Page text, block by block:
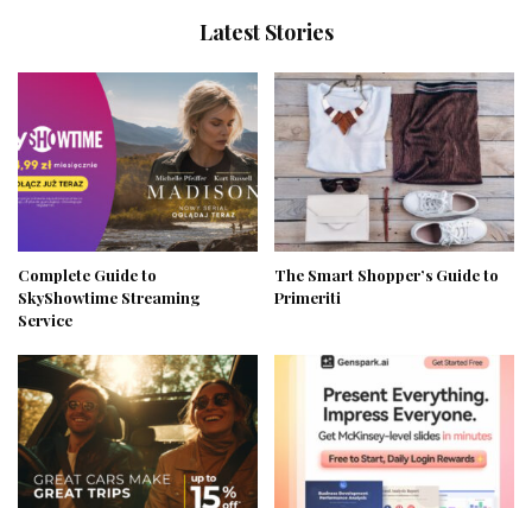
Latest Stories
Complete Guide to
SkyShowtime Streaming
Service
The Smart Shopper’s Guide to
Primeriti